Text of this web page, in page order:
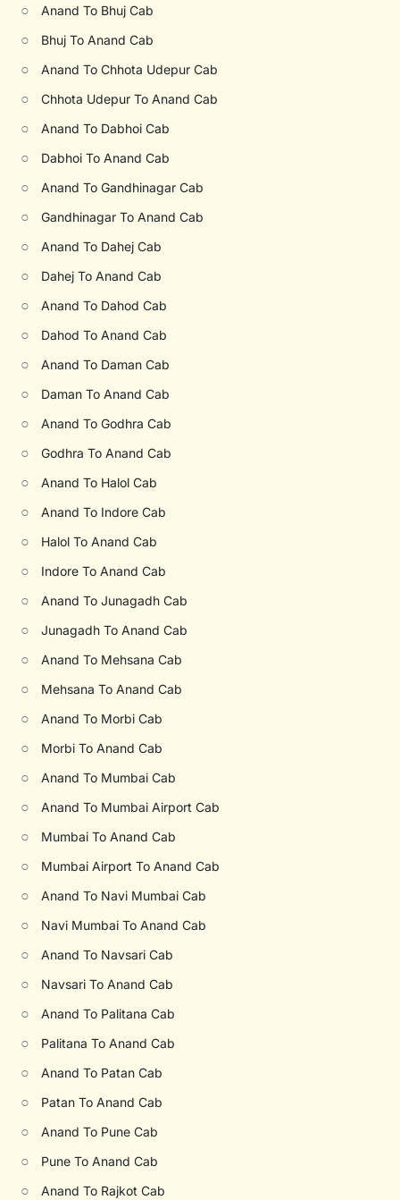
○ Anand To Bhuj Cab
○ Bhuj To Anand Cab
○ Anand To Chhota Udepur Cab
○ Chhota Udepur To Anand Cab
○ Anand To Dabhoi Cab
○ Dabhoi To Anand Cab
○ Anand To Gandhinagar Cab
○ Gandhinagar To Anand Cab
○ Anand To Dahej Cab
○ Dahej To Anand Cab
○ Anand To Dahod Cab
○ Dahod To Anand Cab
○ Anand To Daman Cab
○ Daman To Anand Cab
○ Anand To Godhra Cab
○ Godhra To Anand Cab
○ Anand To Halol Cab
○ Anand To Indore Cab
○ Halol To Anand Cab
○ Indore To Anand Cab
○ Anand To Junagadh Cab
○ Junagadh To Anand Cab
○ Anand To Mehsana Cab
○ Mehsana To Anand Cab
○ Anand To Morbi Cab
○ Morbi To Anand Cab
○ Anand To Mumbai Cab
○ Anand To Mumbai Airport Cab
○ Mumbai To Anand Cab
○ Mumbai Airport To Anand Cab
○ Anand To Navi Mumbai Cab
○ Navi Mumbai To Anand Cab
○ Anand To Navsari Cab
○ Navsari To Anand Cab
○ Anand To Palitana Cab
○ Palitana To Anand Cab
○ Anand To Patan Cab
○ Patan To Anand Cab
○ Anand To Pune Cab
○ Pune To Anand Cab
○ Anand To Rajkot Cab